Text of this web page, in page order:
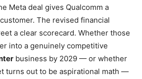
Meta deal gives Qualcomm a
The revised financial
a clear scorecard. Whether those
into a genuinely competitive
business by 2029 — or whether
turns out to be aspirational math —